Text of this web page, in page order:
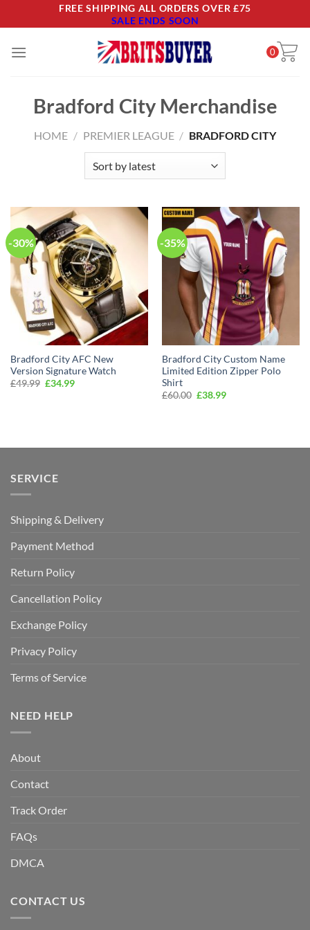
to
FREE SHIPPING ALL ORDERS OVER £75
SALE ENDS SOON
0
Bradford City Merchandise
HOME / PREMIER LEAGUE / BRADFORD CITY
-30%
Bradford City AFC New
Version Signature Watch
£49.99 Original
£34.99Current
-35%
Bradford City Custom Name
Limited Edition Zipper Polo
Shirt
£60.00 Original
£38.99Current
SERVICE
Shipping & Delivery
Payment Method
Return Policy
Cancellation Policy
Exchange Policy
Privacy Policy
Terms of Service
NEED HELP
About
Contact
Track Order
FAQs
DMCA
CONTACT US